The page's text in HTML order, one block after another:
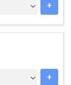
+
+